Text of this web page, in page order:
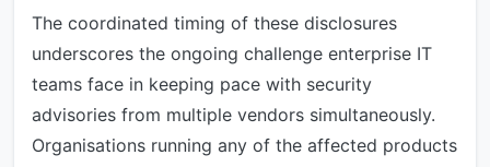
The coordinated timing of these disclosures
underscores the ongoing challenge enterprise IT
teams face in keeping pace with security
advisories from multiple vendors simultaneously.
Organisations running any of the affected products